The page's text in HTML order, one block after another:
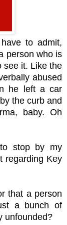
to admit,
person who is
see it. Like the
abused
he left a car
the curb and
baby. Oh
stop by my
regarding Key
that a person
a bunch of
unfounded?